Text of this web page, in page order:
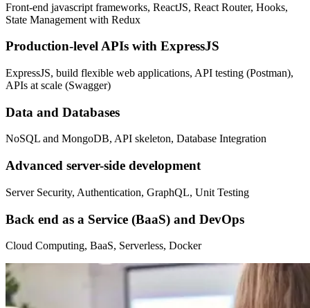
Front-end javascript frameworks, ReactJS, React Router, Hooks,
State Management with Redux
Production-level APIs with ExpressJS
ExpressJS, build flexible web applications, API testing (Postman),
APIs at scale (Swagger)
Data and Databases
NoSQL and MongoDB, API skeleton, Database Integration
Advanced server-side development
Server Security, Authentication, GraphQL, Unit Testing
Back end as a Service (BaaS) and DevOps
Cloud Computing, BaaS, Serverless, Docker